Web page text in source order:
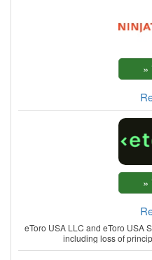
eToro USA LLC and eToro USA
including loss of